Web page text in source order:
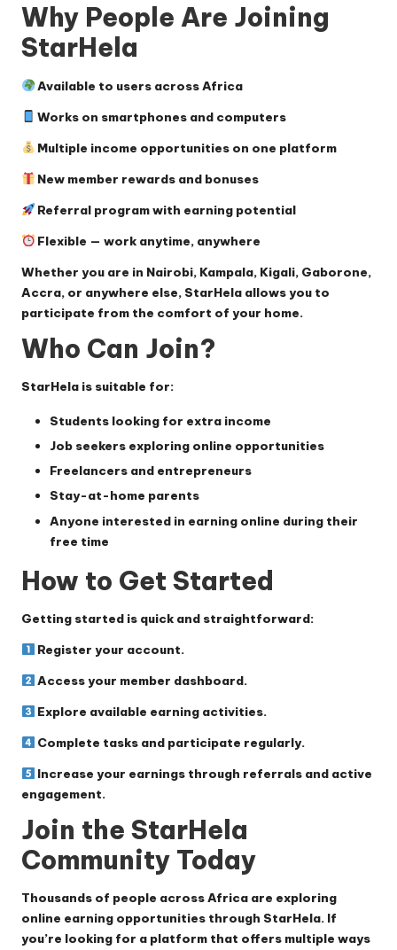
Why People Are Joining
StarHela
Available to users across Africa
Works on smartphones and computers
Multiple income opportunities on one platform
New member rewards and bonuses
Referral program with earning potential
Flexible — work anytime, anywhere
Whether you are in Nairobi, Kampala, Kigali, Gaborone,
Accra, or anywhere else, StarHela allows you to
participate from the comfort of your home.
Who Can Join?
StarHela is suitable for:
Students looking for extra income
Job seekers exploring online opportunities
Freelancers and entrepreneurs
Stay-at-home parents
Anyone interested in earning online during their
free time
How to Get Started
Getting started is quick and straightforward:
Register your account.
Access your member dashboard.
Explore available earning activities.
Complete tasks and participate regularly.
Increase your earnings through referrals and active
engagement.
Join the StarHela
Community Today
Thousands of people across Africa are exploring
online earning opportunities through StarHela. If
you’re looking for a platform that offers multiple ways